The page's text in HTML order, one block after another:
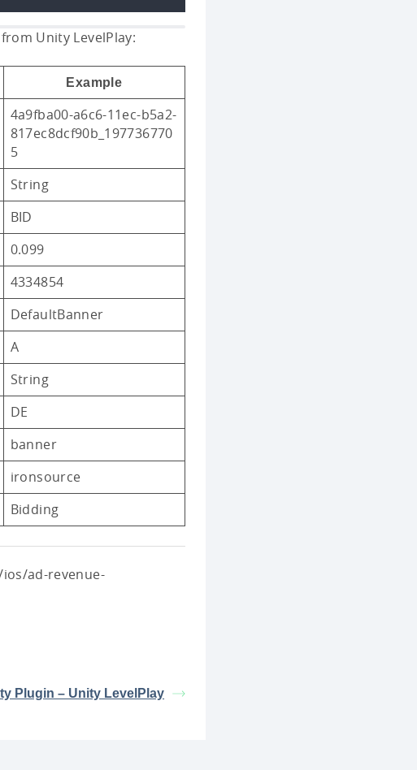
Unity LevelPlay:
Example
4a9fba00-a6c6-11ec-b5a2-
817ec8dcf90b_197736770
5
String
BID
0.099
4334854
DefaultBanner
A
String
DE
banner
ironsource
Bidding
ad-revenue-
Plugin – Unity LevelPlay